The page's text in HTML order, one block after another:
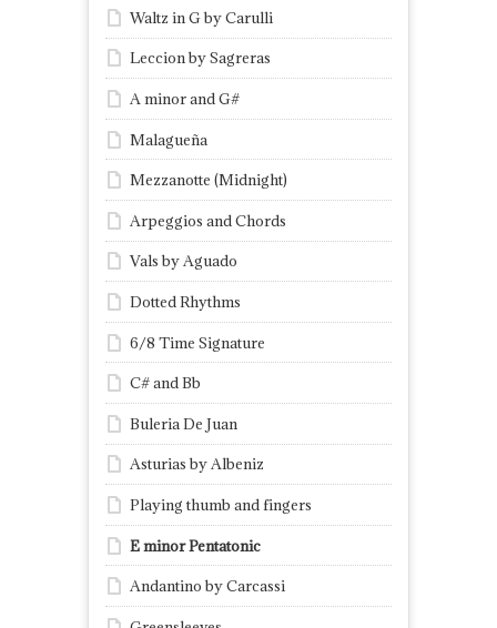
Waltz in G by Carulli
Leccion by Sagreras
A minor and G#
Malagueña
Mezzanotte (Midnight)
Arpeggios and Chords
Vals by Aguado
Dotted Rhythms
6/8 Time Signature
C# and Bb
Buleria De Juan
Asturias by Albeniz
Playing thumb and fingers
E minor Pentatonic
Andantino by Carcassi